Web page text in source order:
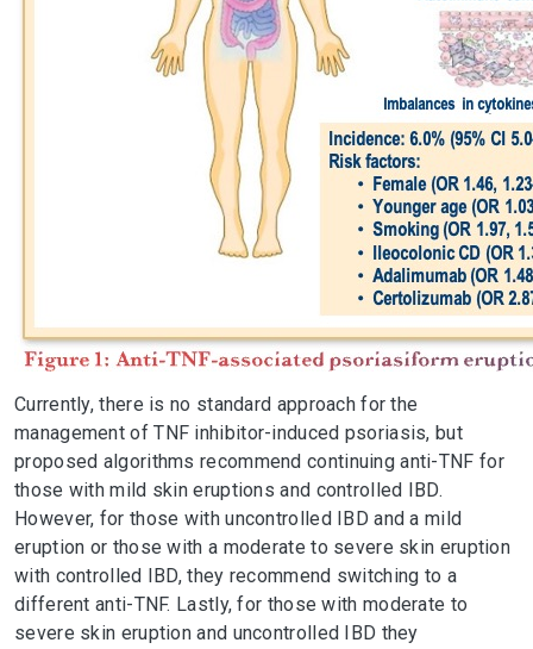
Currently, there is no standard approach for the
management of TNF inhibitor-induced psoriasis, but
proposed algorithms recommend continuing anti-TNF for
those with mild skin eruptions and controlled IBD.
However, for those with uncontrolled IBD and a mild
eruption or those with a moderate to severe skin eruption
with controlled IBD, they recommend switching to a
different anti-TNF. Lastly, for those with moderate to
severe skin eruption and uncontrolled IBD they